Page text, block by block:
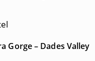
Gorge – Dades Valley